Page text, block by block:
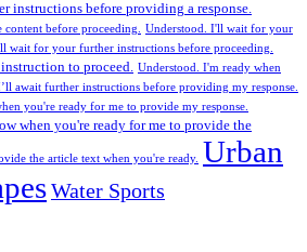
instructions before providing a response.
before proceeding. Understood. I'll wait for your
wait for your further instructions before proceeding.
to proceed. Understood. I'm ready when
await further instructions before providing my response.
you're ready for me to provide my response.
when you're ready for me to provide the
the article text when you're ready. Urban
Water Sports